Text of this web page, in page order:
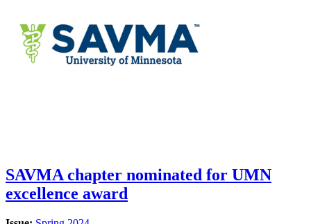
SAVMA chapter nominated for UMN
excellence award